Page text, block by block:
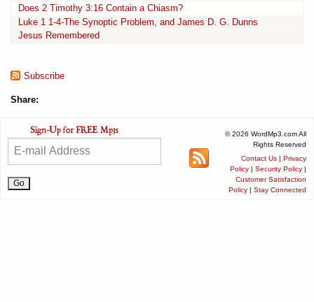
Does 2 Timothy 3:16 Contain a Chiasm?
Luke 1 1-4-The Synoptic Problem, and James D. G. Dunns
Jesus Remembered
Subscribe
Share:
© 2026 WordMp3.com All
Rights Reserved
Contact Us | Privacy
Policy | Security Policy |
Customer Satisfaction
Policy | Stay Connected